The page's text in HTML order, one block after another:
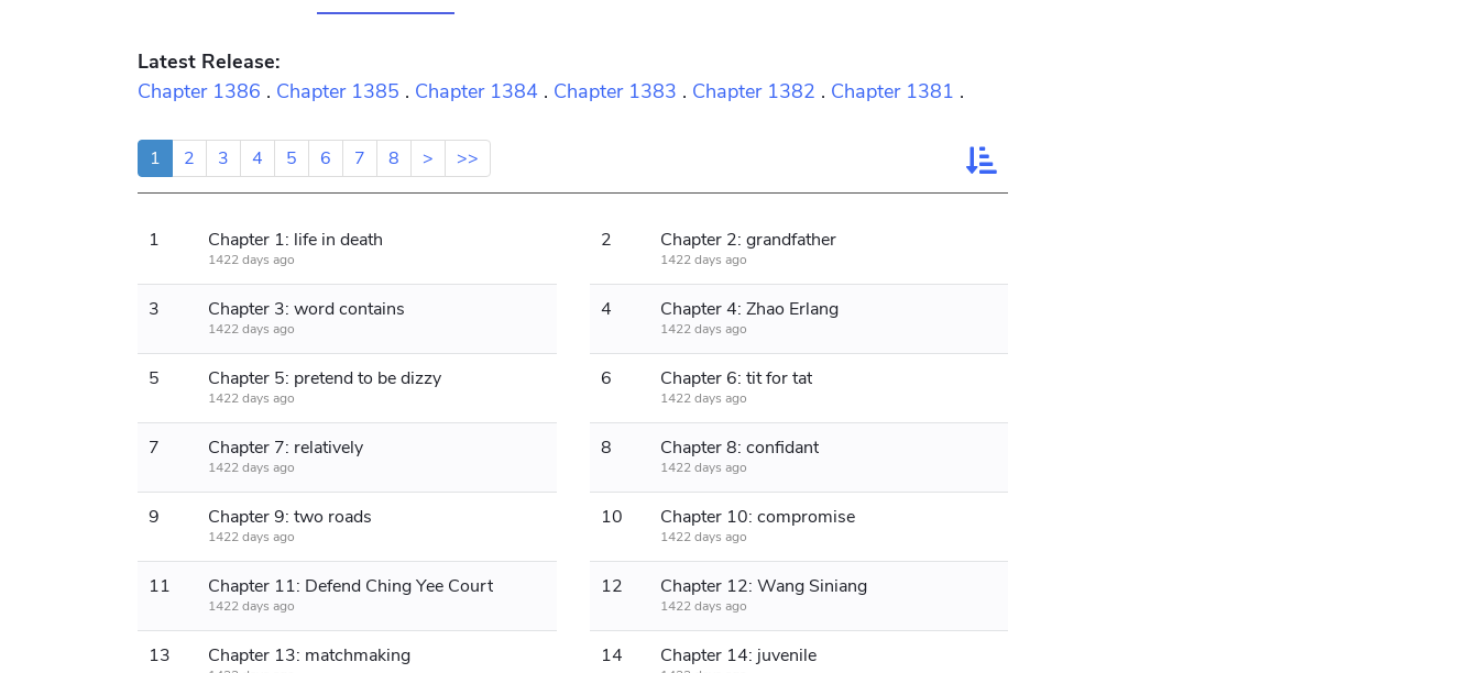
Latest Release:
Chapter 1386 . Chapter 1385 . Chapter 1384 . Chapter 1383 . Chapter 1382 . Chapter 1381 .
1 2 3 4 5 6 7 8 > >>
1 Chapter 1: life in death
1422 days ago
2 Chapter 2: grandfather
1422 days ago
3 Chapter 3: word contains
1422 days ago
4 Chapter 4: Zhao Erlang
1422 days ago
5 Chapter 5: pretend to be dizzy
1422 days ago
6 Chapter 6: tit for tat
1422 days ago
7 Chapter 7: relatively
1422 days ago
8 Chapter 8: confidant
1422 days ago
9 Chapter 9: two roads
1422 days ago
10 Chapter 10: compromise
1422 days ago
11 Chapter 11: Defend Ching Yee Court
1422 days ago
12 Chapter 12: Wang Siniang
1422 days ago
13 Chapter 13: matchmaking 14 Chapter 14: juvenile